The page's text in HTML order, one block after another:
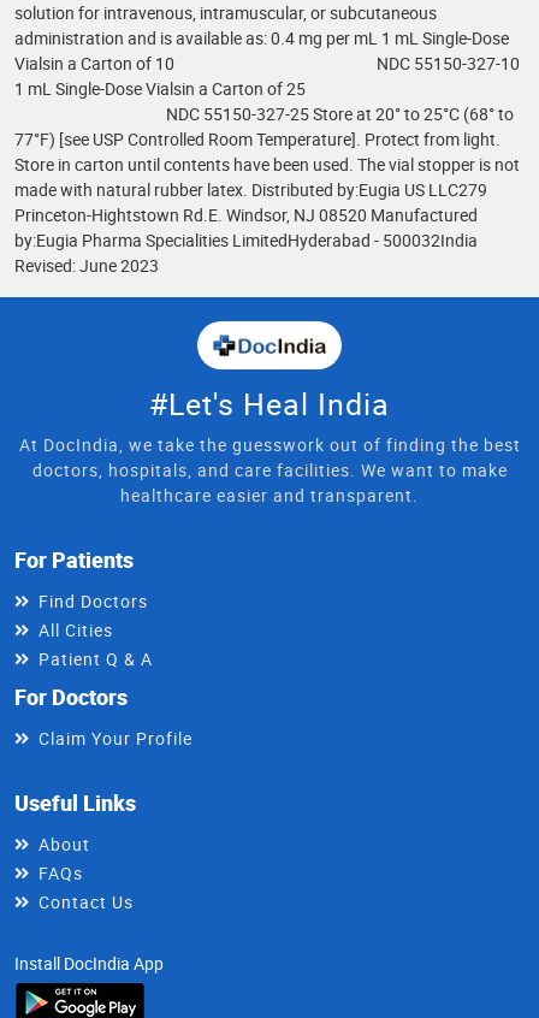
solution for intravenous, intramuscular, or subcutaneous
administration and is available as: 0.4 mg per mL 1 mL Single-Dose
Vialsin a Carton of 10 NDC 55150-327-10
1 mL Single-Dose Vialsin a Carton of 25
NDC 55150-327-25 Store at 20° to 25°C (68° to
77°F) [see USP Controlled Room Temperature]. Protect from light.
Store in carton until contents have been used. The vial stopper is not
made with natural rubber latex. Distributed by:Eugia US LLC279
Princeton-Hightstown Rd.E. Windsor, NJ 08520 Manufactured
by:Eugia Pharma Specialities LimitedHyderabad - 500032India
Revised: June 2023
#Let's Heal India
At DocIndia, we take the guesswork out of finding the best
doctors, hospitals, and care facilities. We want to make
healthcare easier and transparent.
For Patients
Find Doctors
All Cities
Patient Q & A
For Doctors
Claim Your Profile
Useful Links
About
FAQs
Contact Us
Install DocIndia App